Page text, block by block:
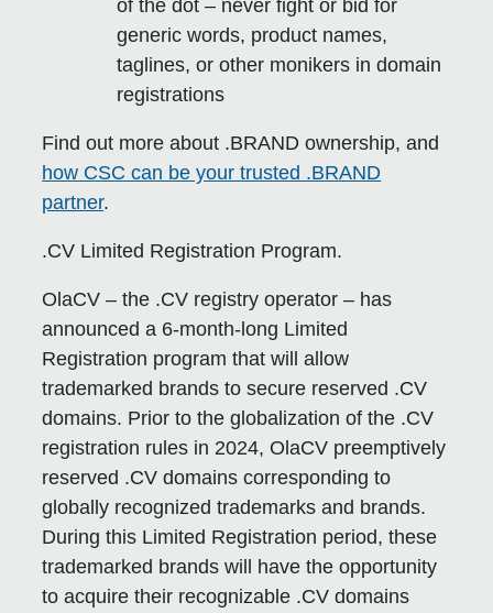
of the dot – never fight or bid for
generic words, product names,
taglines, or other monikers in domain
registrations
Find out more about .BRAND ownership, and
how CSC can be your trusted .BRAND
partner.
.CV Limited Registration Program.
OlaCV – the .CV registry operator – has
announced a 6-month-long Limited
Registration program that will allow
trademarked brands to secure reserved .CV
domains. Prior to the globalization of the .CV
registration rules in 2024, OlaCV preemptively
reserved .CV domains corresponding to
globally recognized trademarks and brands.
During this Limited Registration period, these
trademarked brands will have the opportunity
to acquire their recognizable .CV domains